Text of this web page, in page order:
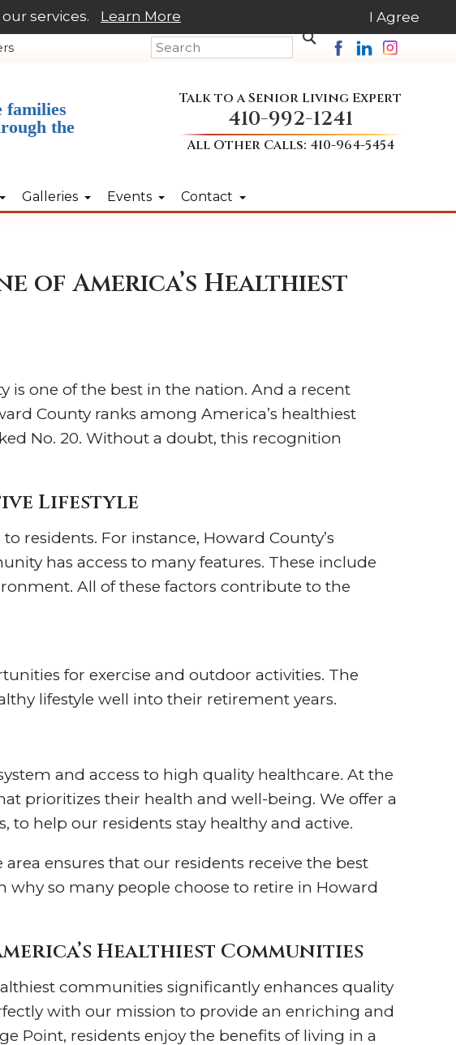
services. Learn More I Agree
Talk to a Senior Living Expert
410-992-1241
All Other Calls: 410-964-5454
families
the
Galleries Events Contact
of America’s Healthiest
is one of the best in the nation. And a recent
County ranks among America’s healthiest
No. 20. Without a doubt, this recognition
Lifestyle
residents. For instance, Howard County’s
has access to many features. These include
All of these factors contribute to the
for exercise and outdoor activities. The
lifestyle well into their retirement years.
and access to high quality healthcare. At the
prioritizes their health and well-being. We offer a
to help our residents stay healthy and active.
ensures that our residents receive the best
why so many people choose to retire in Howard
Healthiest Communities
communities significantly enhances quality
with our mission to provide an enriching and
Point, residents enjoy the benefits of living in a